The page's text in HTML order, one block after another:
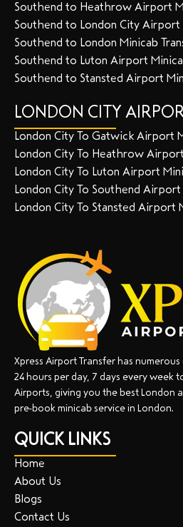
Southend to Heathrow Airport
Southend to London City Airport
Southend to London Minicab
Southend to Luton Airport
Southend to Stansted Airport
LONDON CITY
London City To Gatwick Airport
London City To Heathrow
London City To Luton Airport
London City To Southend
London City To Stansted Airport
Xpress Airport Transfer has
24 hours per day, 7 days every week
Airports, giving you the best London
pre-book minicab service in London.
QUICK LINKS
Home
About Us
Blogs
Contact Us